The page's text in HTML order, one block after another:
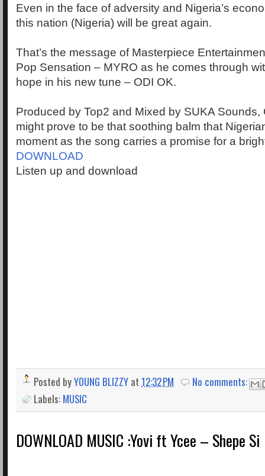
Even in the face of adversity and Nigeria’s
this nation (Nigeria) will be great again.
That’s the message of Masterpiece
Pop Sensation – MYRO as he comes through
hope in his new tune – ODI OK.
Produced by Top2 and Mixed by SUKA Sounds,
might prove to be that soothing balm that
moment as the song carries a promise for a
DOWNLOAD
Listen up and download
Posted byYOUNG BLIZZY at 12:32 PM
No comments:
Labels: MUSIC
DOWNLOAD MUSIC :Yovi ft Ycee – Shepe Si